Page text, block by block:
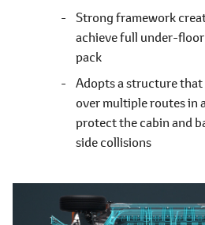
Strong framework
achieve full under-
pack
Adopts a structure
over multiple routes in
protect the cabin and
side collisions